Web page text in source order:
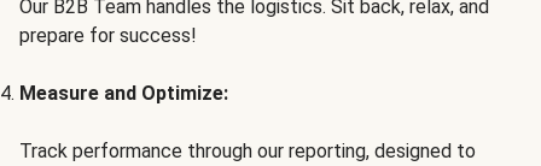
Our B2B Team handles the logistics. Sit back, relax, and
prepare for success!
Measure and Optimize:
Track performance through our reporting, designed to